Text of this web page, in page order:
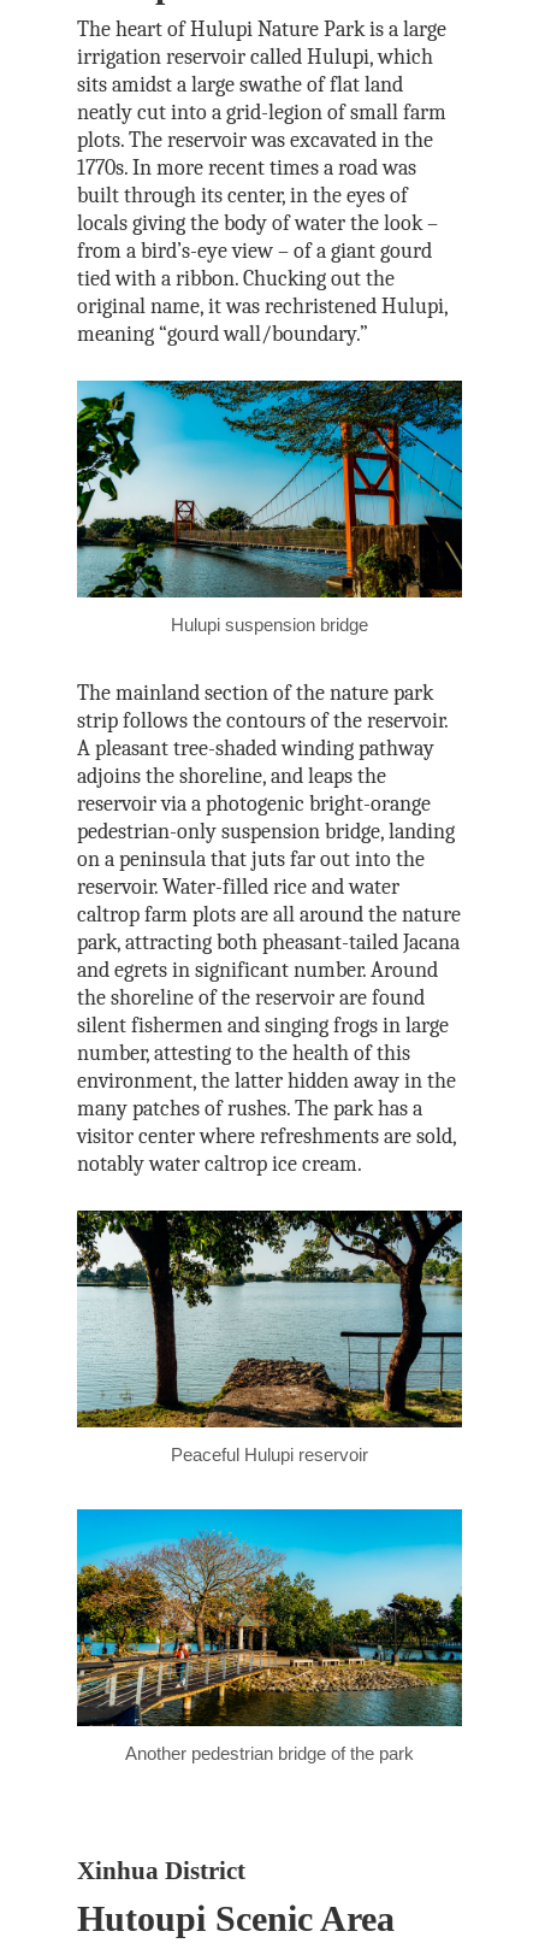
The heart of Hulupi Nature Park is a large
irrigation reservoir called Hulupi, which
sits amidst a large swathe of flat land
neatly cut into a grid-legion of small farm
plots. The reservoir was excavated in the
1770s. In more recent times a road was
built through its center, in the eyes of
locals giving the body of water the look –
from a bird’s-eye view – of a giant gourd
tied with a ribbon. Chucking out the
original name, it was rechristened Hulupi,
meaning “gourd wall/boundary.”
Hulupi suspension bridge
The mainland section of the nature park
strip follows the contours of the reservoir.
A pleasant tree-shaded winding pathway
adjoins the shoreline, and leaps the
reservoir via a photogenic bright-orange
pedestrian-only suspension bridge, landing
on a peninsula that juts far out into the
reservoir. Water-filled rice and water
caltrop farm plots are all around the nature
park, attracting both pheasant-tailed Jacana
and egrets in significant number. Around
the shoreline of the reservoir are found
silent fishermen and singing frogs in large
number, attesting to the health of this
environment, the latter hidden away in the
many patches of rushes. The park has a
visitor center where refreshments are sold,
notably water caltrop ice cream.
Peaceful Hulupi reservoir
Another pedestrian bridge of the park
Xinhua District
Hutoupi Scenic Area